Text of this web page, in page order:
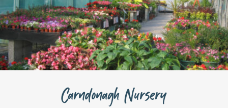
Carndonagh Nursery